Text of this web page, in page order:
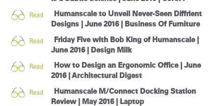
Humanscale to Unveil Never-Seen Diffrient
Designs | June 2016 |
Business Of Furniture
Friday Five with Bob King of Humanscale |
June 2016 |
Design Milk
How to Design an Ergonomic Office | June
2016 | Architectural Digest
Humanscale M/Connect Docking Station
Review | May 2016 |
Laptop